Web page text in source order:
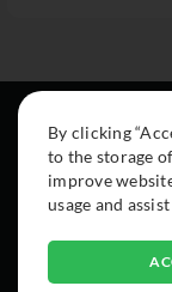
About
Cars
Collection
By clicking
to the storage
improve
usage and